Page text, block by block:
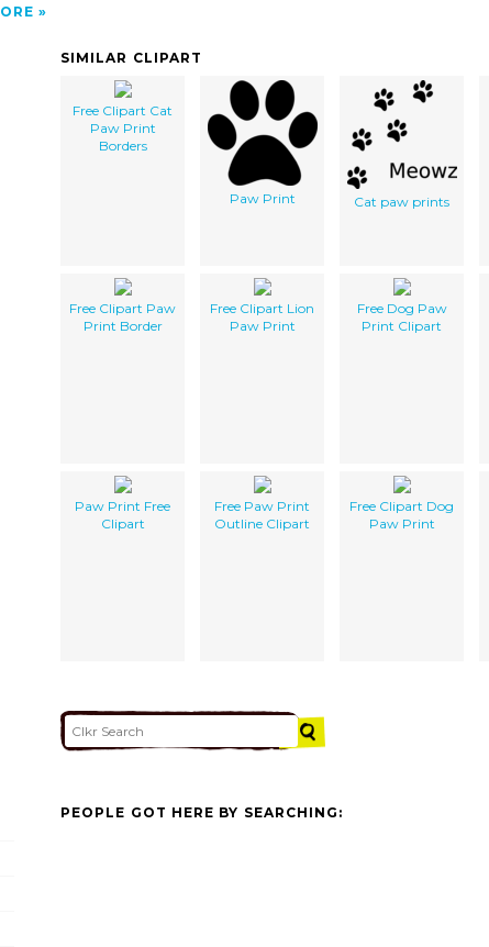
SIMILAR CLIPART
Free Clipart Cat
Paw Print
Borders
Paw Print Cat paw prints
Free Clipart Paw
Print Border
Free Clipart Lion
Paw Print
Free Dog Paw
Print Clipart
Paw Print Free
Clipart
Free Paw Print
Outline Clipart
Free Clipart Dog
Paw Print
PEOPLE GOT HERE BY SEARCHING: